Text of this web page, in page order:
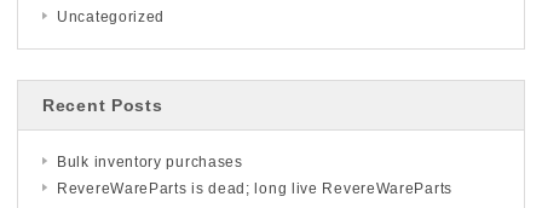
Uncategorized
Recent Posts
Bulk inventory purchases
RevereWareParts is dead; long live RevereWareParts